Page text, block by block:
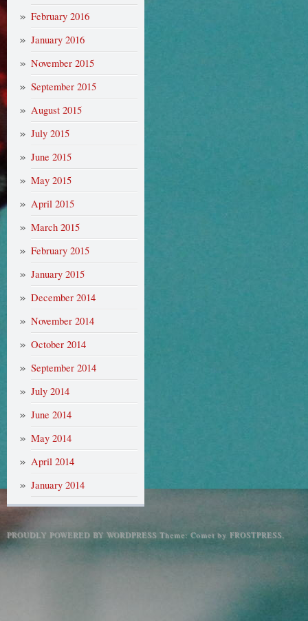
February 2016
January 2016
November 2015
September 2015
August 2015
July 2015
June 2015
May 2015
April 2015
March 2015
February 2015
January 2015
December 2014
November 2014
October 2014
September 2014
July 2014
June 2014
May 2014
April 2014
January 2014
PROUDLY POWERED BY WORDPRESS Theme: Comet by FROSTPRESS.